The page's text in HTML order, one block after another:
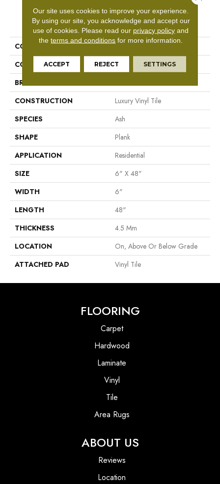
PRODUCT ATTRIBUTES
COLLECTION
Mekong Delta 4.5
COLOR
Grey
BRAND
CONSTRUCTION
Luxury Vinyl Tile
SPECIES
Ash
SHAPE
Plank
APPLICATION
Residential
SIZE
6" X 48"
WIDTH
6"
LENGTH
48"
THICKNESS
4.5 Mm
LOCATION
On, Above Or Below Grade
ATTACHED PAD
Vinyl Tile
FLOORING
Carpet
Hardwood
Laminate
Vinyl
Tile
Area Rugs
ABOUT US
Reviews
Location
Our site uses cookies to improve your experience.
By using our site, you acknowledge and accept our
use of cookies. Please read our privacy policy and
theterms and conditions for more information.
ACCEPT REJECT SETTINGS